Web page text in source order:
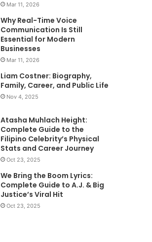
Mar 11, 2026
Why Real-Time Voice
Communication Is Still
Essential for Modern
Businesses
Mar 11, 2026
Liam Costner: Biography,
Family, Career, and Public Life
Nov 4, 2025
Atasha Muhlach Height:
Complete Guide to the
Filipino Celebrity’s Physical
Stats and Career Journey
Oct 23, 2025
We Bring the Boom Lyrics:
Complete Guide to A.J. & Big
Justice’s Viral Hit
Oct 23, 2025